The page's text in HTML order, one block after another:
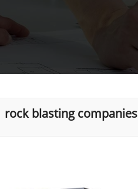
rock blasting companies